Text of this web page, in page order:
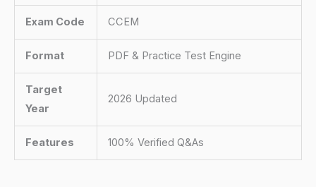
Exam Code CCEM
Format PDF & Practice Test Engine
Target
Year
2026 Updated
Features 100% Verified Q&As